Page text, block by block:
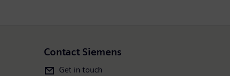
Contact Siemens
Get in touch